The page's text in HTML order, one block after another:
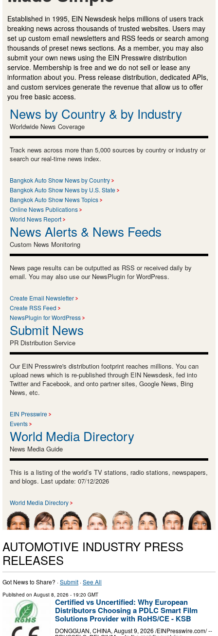
Established in 1995, EIN Newsdesk helps millions of users track
breaking news across thousands of trusted websites. Users may
set up custom email newsletters and RSS feeds or search among
thousands of preset news sections. As a member, you may also
submit your own news using the EIN Presswire distribution
service. Membership is free and we do not sell or lease any
information about you. Press release distribution, dedicated APIs,
and custom services generate the revenue that allow us to offer
you free basic access.
News by Country & by Industry
Worldwide News Coverage
Track news across more than 5,000 sources by country or industry or
search our real-time news index.
Bangkok Auto Show News by Country
Bangkok Auto Show News by U.S. State
Bangkok Auto Show News Topics
Online News Publications
World News Report
News Alerts & News Feeds
Custom News Monitoring
News page results can be outputted as RSS or received daily by
email. You may also use our NewsPlugin for WordPress.
Create Email Newsletter
Create RSS Feed
NewsPlugin for WordPress
Submit News
PR Distribution Service
Our EIN Presswire's distribution footprint reaches millions. You can
upload news which is re-published through EIN Newsdesk, fed into
Twitter and Facebook, and onto partner sites, Google News, Bing
News, etc.
EIN Presswire
Events
World Media Directory
News Media Guide
This is a listing of the world’s TV stations, radio stations, newspapers,
and blogs. Last update: 07/12/2026
World Media Directory
AUTOMOTIVE INDUSTRY PRESS
RELEASES
Got News to Share? ·Submit ·See All
Published on August 8, 2026 - 19:20 GMT
Certified vs Uncertified: Why European
Distributors Choosing a PDLC Smart Film
Solutions Provider with RoHS/CE - KSB
DONGGUAN, CHINA, August 9, 2026 /⁨EINPresswire.com⁩/ --